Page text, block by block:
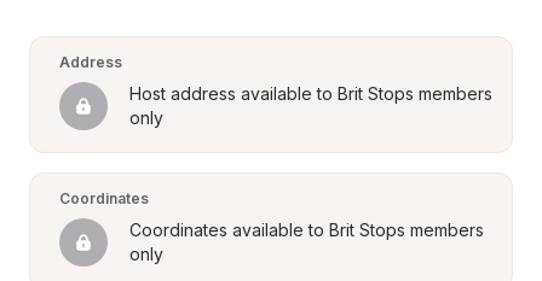
Address
Host address available to Brit Stops members
only
Coordinates
Coordinates available to Brit Stops members
only